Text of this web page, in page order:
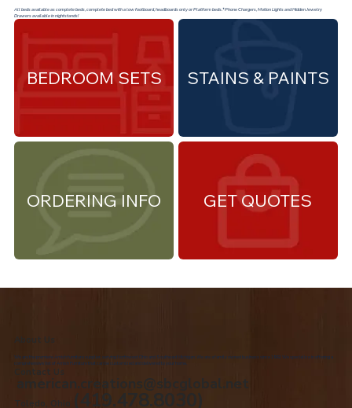
All beds available as complete beds, complete bed with a low footboard, headboards only or Platform beds.*Phone Chargers, Motion Lights and Hidden Jewelry
Drawers available in nightstands!
ORDERING INFO
STAINS & PAINTS
BEDROOM SETS
GET QUOTES
About Us
We are the premiere Amish furniture supplier, serving Northwest Ohio and Southeast Michigan. We are a family owned business since 1992. We specialize in offering a
comprehensive list of Amish Furniture that can be customized and delivered to your home.
Contact Us
american.creations@sbcglobal.net
Toledo, Ohio (419.478.8030)